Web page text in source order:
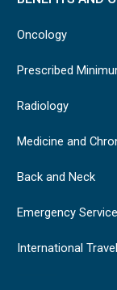
Oncology
Prescribed
Radiology
Medicine and
Back and Neck
Emergency
International Travel